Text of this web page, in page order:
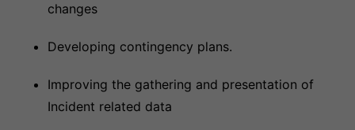
changes
Developing contingency plans.
Improving the gathering and presentation of
Incident related data